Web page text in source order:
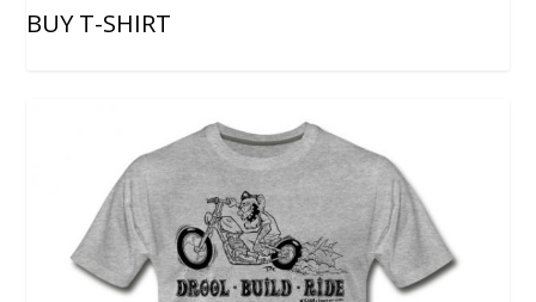
BUY T-SHIRT